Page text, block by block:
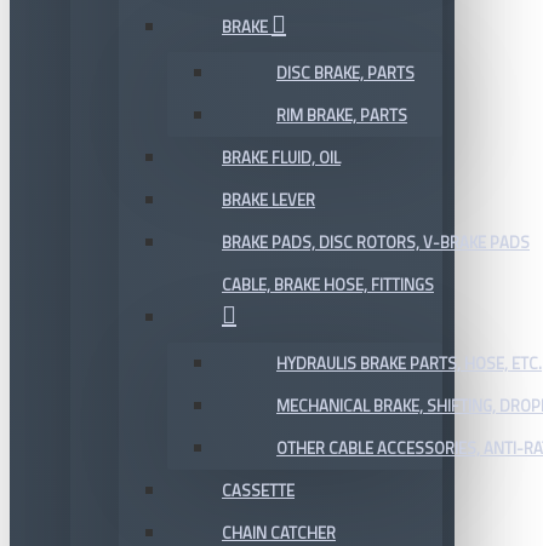
BRAKE
DISC BRAKE, PARTS
RIM BRAKE, PARTS
BRAKE FLUID, OIL
BRAKE LEVER
BRAKE PADS, DISC ROTORS, V-BRAKE PADS
CABLE, BRAKE HOSE, FITTINGS
HYDRAULIS BRAKE PARTS, HOSE, ETC.
MECHANICAL BRAKE, SHIFTING,
OTHER CABLE ACCESSORIES, ANTI-
CASSETTE
CHAIN CATCHER